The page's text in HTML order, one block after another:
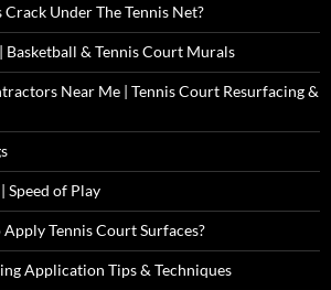
Under The Tennis Net?
& Tennis Court Murals
Near Me | Tennis Court Resurfacing &
Speed of Play
Tennis Court Surfaces?
Application Tips & Techniques